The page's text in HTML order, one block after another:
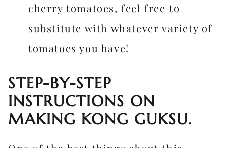
cherry tomatoes, feel free to
substitute with whatever variety of
tomatoes you have!
STEP-BY-STEP
INSTRUCTIONS ON
MAKING KONG GUKSU.